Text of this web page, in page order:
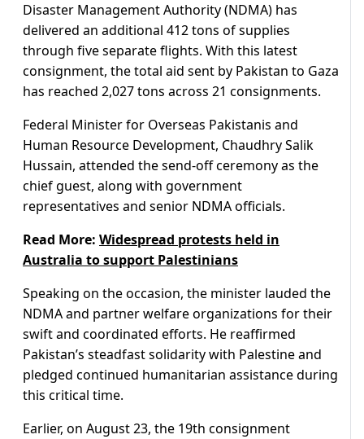
Disaster Management Authority (NDMA) has
delivered an additional 412 tons of supplies
through five separate flights. With this latest
consignment, the total aid sent by Pakistan to Gaza
has reached 2,027 tons across 21 consignments.
Federal Minister for Overseas Pakistanis and
Human Resource Development, Chaudhry Salik
Hussain, attended the send-off ceremony as the
chief guest, along with government
representatives and senior NDMA officials.
Read More: Widespread protests held in
Australia to support Palestinians
Speaking on the occasion, the minister lauded the
NDMA and partner welfare organizations for their
swift and coordinated efforts. He reaffirmed
Pakistan’s steadfast solidarity with Palestine and
pledged continued humanitarian assistance during
this critical time.
Earlier, on August 23, the 19th consignment